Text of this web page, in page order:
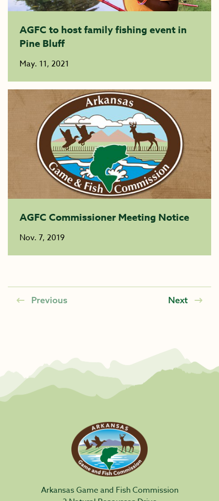
AGFC to host family fishing event in
Pine Bluff
May. 11, 2021
AGFC Commissioner Meeting Notice
Nov. 7, 2019
Previous Next
Arkansas Game and Fish Commission